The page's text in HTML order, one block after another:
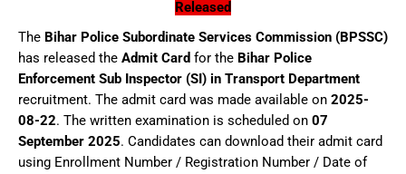
Released
The Bihar Police Subordinate Services Commission (BPSSC)
has released the Admit Card for the Bihar Police
Enforcement Sub Inspector (SI) in Transport Department
recruitment. The admit card was made available on 2025-
08-22. The written examination is scheduled on 07
September 2025. Candidates can download their admit card
using Enrollment Number / Registration Number / Date of